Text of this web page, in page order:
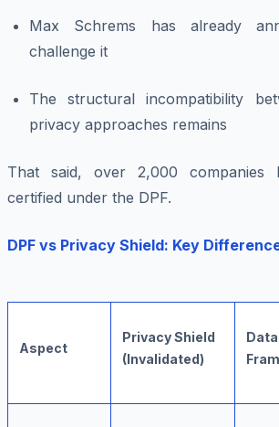
Max Schrems has already
challenge it
The structural incompatibility
privacy approaches remains
That said, over 2,000 companies
certified under the DPF.
DPF vs Privacy Shield: Key
Aspect
Privacy Shield
(Invalidated)